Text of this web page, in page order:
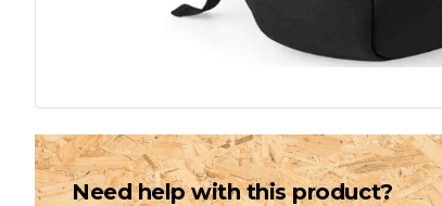
M
N
Need help with this product?